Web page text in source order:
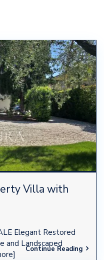
Villa with
Elegant Restored
and Landscaped
Continue Reading